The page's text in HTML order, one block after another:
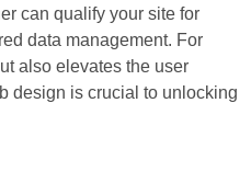
can qualify your site for
data management. For
also elevates the user
design is crucial to unlocking